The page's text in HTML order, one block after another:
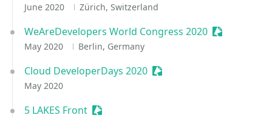
June 2020 Zürich, Switzerland
WeAreDevelopers World Congress 2020 Sessionize
May 2020 Berlin, Germany
Cloud DeveloperDays 2020 Sessionize Event
May 2020
5 LAKES Front Sessionize Event